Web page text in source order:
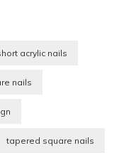
acrylic nails
nails
tapered square nails